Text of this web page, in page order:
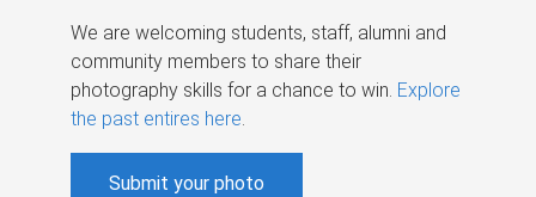
We are welcoming students, staff, alumni and
community members to share their
photography skills for a chance to win. Explore
the past entires here.
Submit your photo